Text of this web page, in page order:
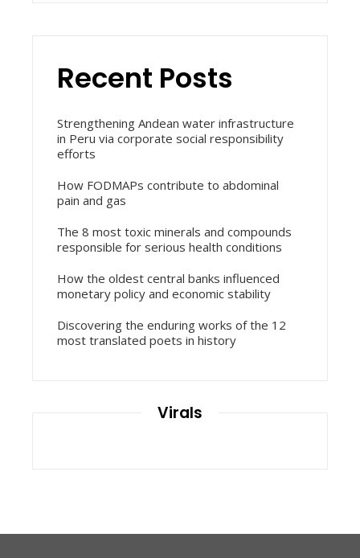
Recent Posts
Strengthening Andean water infrastructure
in Peru via corporate social responsibility
efforts
How FODMAPs contribute to abdominal
pain and gas
The 8 most toxic minerals and compounds
responsible for serious health conditions
How the oldest central banks influenced
monetary policy and economic stability
Discovering the enduring works of the 12
most translated poets in history
Virals